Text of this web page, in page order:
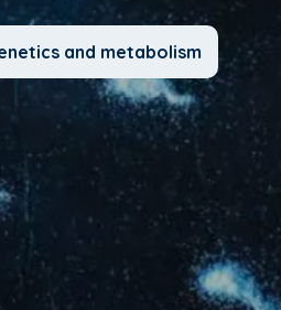
and metabolism